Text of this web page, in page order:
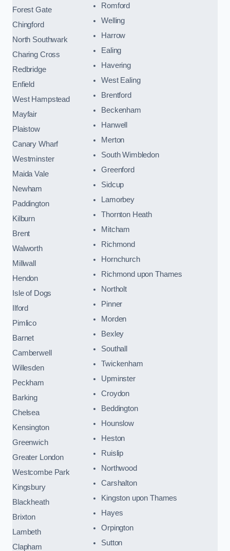
Forest Gate
Chingford
North Southwark
Charing Cross
Redbridge
Enfield
West Hampstead
Mayfair
Plaistow
Canary Wharf
Westminster
Maida Vale
Newham
Paddington
Kilburn
Brent
Walworth
Millwall
Hendon
Isle of Dogs
Ilford
Pimlico
Barnet
Camberwell
Willesden
Peckham
Barking
Chelsea
Kensington
Greenwich
Greater London
Westcombe Park
Kingsbury
Blackheath
Brixton
Lambeth
Clapham
Romford
Welling
Harrow
Ealing
Havering
West Ealing
Brentford
Beckenham
Hanwell
Merton
South Wimbledon
Greenford
Sidcup
Lamorbey
Thornton Heath
Mitcham
Richmond
Hornchurch
Richmond upon Thames
Northolt
Pinner
Morden
Bexley
Southall
Twickenham
Upminster
Croydon
Beddington
Hounslow
Heston
Ruislip
Northwood
Carshalton
Kingston upon Thames
Hayes
Orpington
Sutton